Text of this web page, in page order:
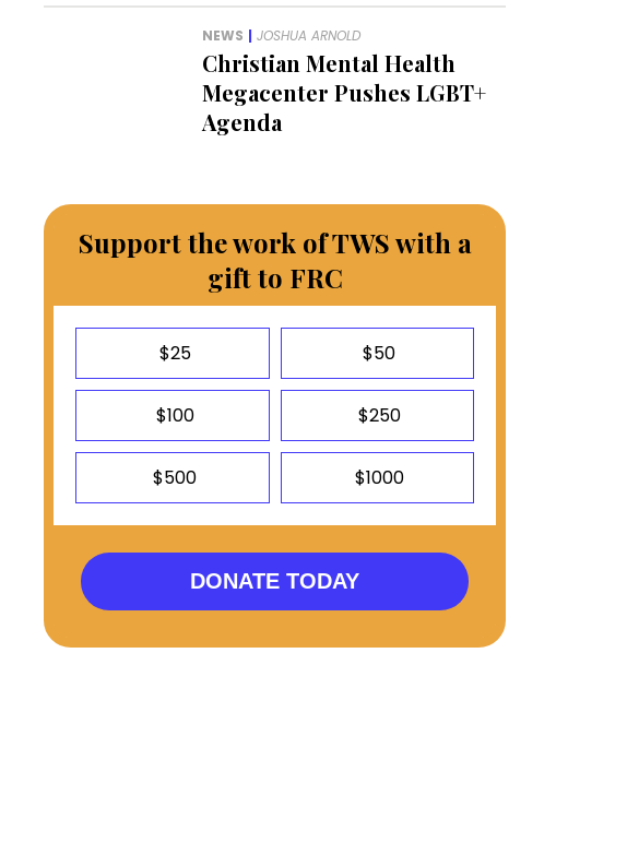
NEWS | JOSHUA ARNOLD
Christian Mental Health
Megacenter Pushes LGBT+
Agenda
Support the work of TWS with a
gift to FRC
$25 $50
$100 $250
$500 $1000
DONATE TODAY